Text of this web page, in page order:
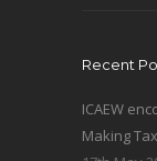
Recent
ICAEW
Making